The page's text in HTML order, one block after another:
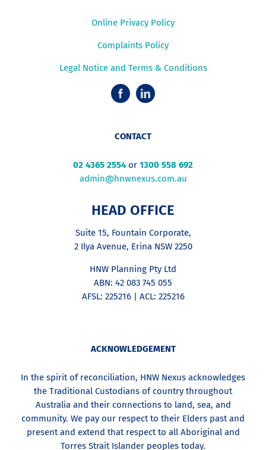
Online Privacy Policy
Complaints Policy
Legal Notice and Terms & Conditions
CONTACT
02 4365 2554or 1300 558 692
admin@hnwnexus.com.au
HEAD OFFICE
Suite 15, Fountain Corporate,
2 Ilya Avenue, Erina NSW 2250
HNW Planning Pty Ltd
ABN: 42 083 745 055
AFSL: 225216 | ACL: 225216
ACKNOWLEDGEMENT
In the spirit of reconciliation, HNW Nexus acknowledges
the Traditional Custodians of country throughout
Australia and their connections to land, sea, and
community. We pay our respect to their Elders past and
present and extend that respect to all Aboriginal and
Torres Strait Islander peoples today.